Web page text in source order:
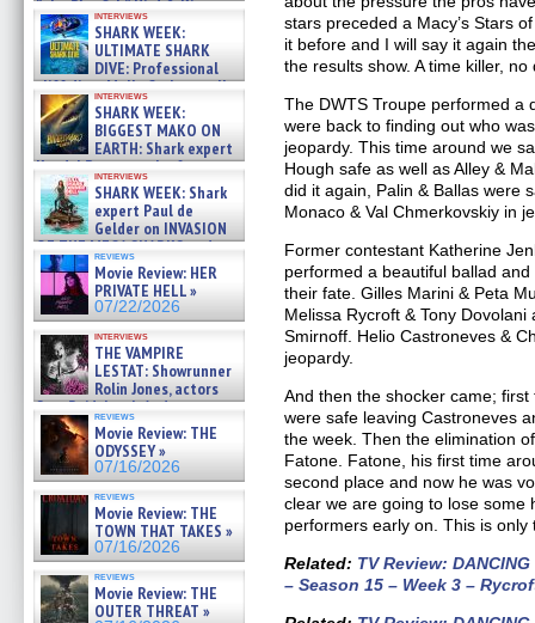
“the Blowfish” Hird & Kinga
Phi »
07/29/2026
interviews
SHARK WEEK:
ULTIMATE SHARK
DIVE: Professional
cliff diver Molly Carlson talks
about cage diving R »
07/29/2026
interviews
SHARK WEEK:
BIGGEST MAKO ON
EARTH: Shark expert
Kendyl Berna on the fastest
swimming sharks – »
07/26/2026
interviews
SHARK WEEK: Shark
expert Paul de
Gelder on INVASION
OF THE MEGA SHARKS and
BULL SHARK DINNER BELL &#
07/25/2026
reviews
Movie Review: HER
PRIVATE HELL »
07/22/2026
interviews
THE VAMPIRE
LESTAT: Showrunner
Rolin Jones, actors
Sam Reid, Jacob Anderson,
Zaman Assad, Eric Bogos »
07/16/2026
reviews
Movie Review: THE
ODYSSEY »
07/16/2026
reviews
Movie Review: THE
TOWN THAT TAKES »
07/16/2026
reviews
Movie Review: THE
OUTER THREAT »
stars preceded a Macy’s Stars
it before and I will say it again
the results show. A time killer, no
The DWTS Troupe performed a
were back to finding out who
jeopardy. This time around we
Hough safe as well as Alley &
did it again, Palin & Ballas were
Monaco & Val Chmerkovskiy in
Former contestant Katherine
performed a beautiful ballad
their fate. Gilles Marini & Peta
Melissa Rycroft & Tony
Smirnoff. Helio Castroneves &
jeopardy.
And then the shocker came;
were safe leaving Castroneves
the week. Then the elimination
Fatone. Fatone, his first time
second place and now he was
clear we are going to lose some
performers early on. This is only
Related: TV Review:
– Season 15 – Week 3 –